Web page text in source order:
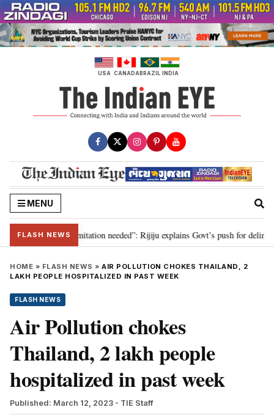
Skip
to
content
USA CANADABRAZIL INDIA
MENU
FLASH NEWS
for 2029, delimitation needed”: Rijiju explains Govt’s push for
HOME » FLASH NEWS » AIR POLLUTION CHOKES THAILAND, 2
LAKH PEOPLE HOSPITALIZED IN PAST WEEK
FLASH NEWS
Air Pollution chokes
Thailand, 2 lakh people
hospitalized in past week
Published: March 12, 2023 - TIE Staff